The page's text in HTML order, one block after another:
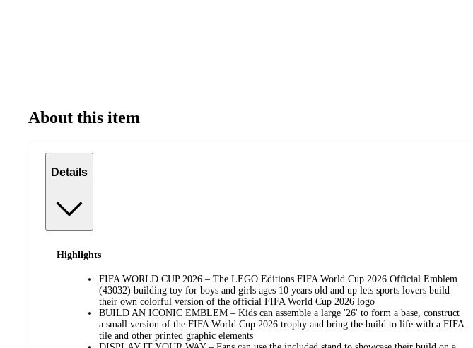
About this item
Details
Highlights
FIFA WORLD CUP 2026 – The LEGO Editions FIFA World Cup 2026 Official Emblem
(43032) building toy for boys and girls ages 10 years old and up lets sports lovers build
their own colorful version of the official FIFA World Cup 2026 logo
BUILD AN ICONIC EMBLEM – Kids can assemble a large '26' to form a base, construct
a small version of the FIFA World Cup 2026 trophy and bring the build to life with a FIFA
tile and other printed graphic elements